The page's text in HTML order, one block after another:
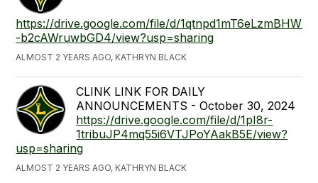
https://drive.google.com/file/d/
-b2cAWruwbGD4/view?usp=sharing
ALMOST 2 YEARS AGO, KATHRYN BLACK
CLINK LINK FOR DAILY
ANNOUNCEMENTS - October 30, 2024
https://drive.google.com/file/d/1pI8r-
1tribuJP4mq55i6VTJPoYAakB5E/view?
usp=sharing
ALMOST 2 YEARS AGO, KATHRYN BLACK